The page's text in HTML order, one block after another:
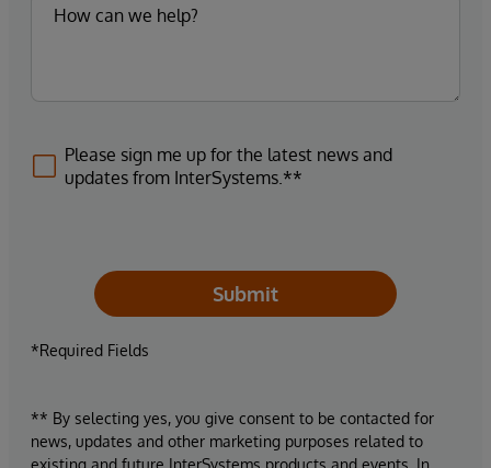
Please sign me up for the latest news and
updates from InterSystems.**
Submit
*Required Fields
** By selecting yes, you give consent to be contacted for
news, updates and other marketing purposes related to
existing and future InterSystems products and events. In